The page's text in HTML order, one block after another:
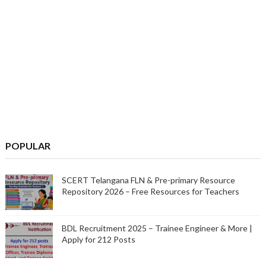
POPULAR
SCERT Telangana FLN & Pre-primary Resource
Repository 2026 – Free Resources for Teachers
BDL Recruitment 2025 – Trainee Engineer & More |
Apply for 212 Posts